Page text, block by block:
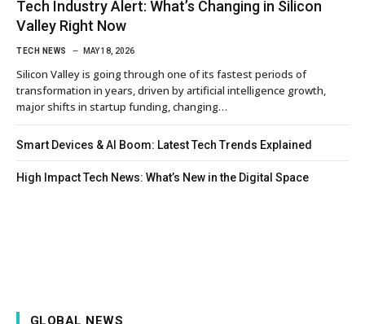
Tech Industry Alert: What’s Changing in Silicon
Valley Right Now
TECH NEWS MAY 18, 2026
Silicon Valley is going through one of its fastest periods of
transformation in years, driven by artificial intelligence growth,
major shifts in startup funding, changing…
Smart Devices & AI Boom: Latest Tech Trends Explained
High Impact Tech News: What’s New in the Digital Space
GLOBAL NEWS